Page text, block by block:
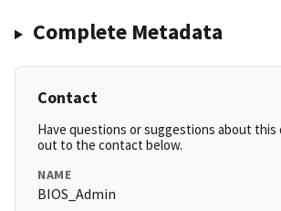
Complete Metadata
Contact
Have questions or suggestions about this
out to the contact below.
NAME
BIOS_Admin